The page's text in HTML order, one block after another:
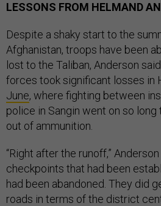
LESSONS FROM HELMAND
Despite a shaky start to the
Afghanistan, troops have been
lost to the Taliban, Anderson
forces took significant losses in
June, where fighting between
police in Sangin went on so
out of ammunition.
“Right after the runoff,”
checkpoints that had been
had been abandoned. They did
roads in terms of the district